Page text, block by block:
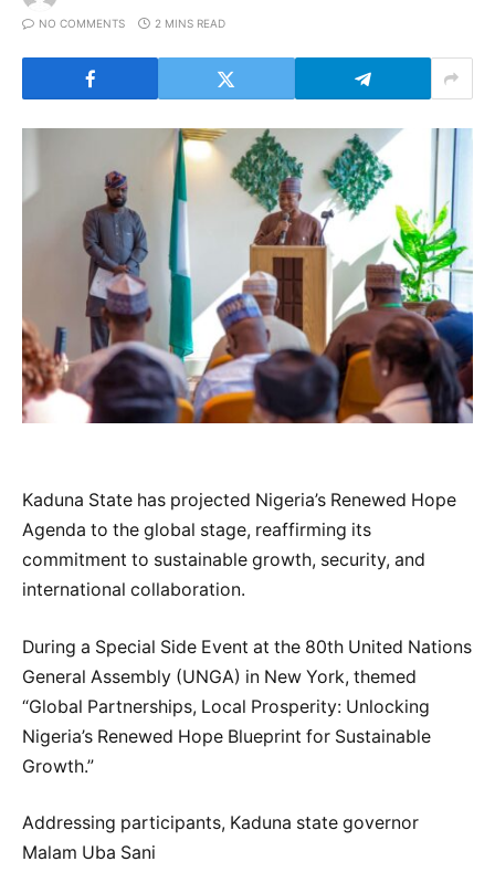
NO COMMENTS 2 MINS READ
Kaduna State has projected Nigeria’s Renewed Hope
Agenda to the global stage, reaffirming its
commitment to sustainable growth, security, and
international collaboration.
During a Special Side Event at the 80th United Nations
General Assembly (UNGA) in New York, themed
“Global Partnerships, Local Prosperity: Unlocking
Nigeria’s Renewed Hope Blueprint for Sustainable
Growth.”
Addressing participants, Kaduna state governor
Malam Uba Sani